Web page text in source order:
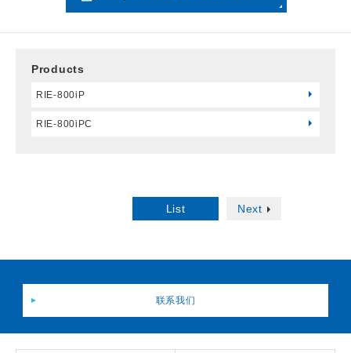
Products
RIE-800iP
RIE-800iPC
List Next
联系我们